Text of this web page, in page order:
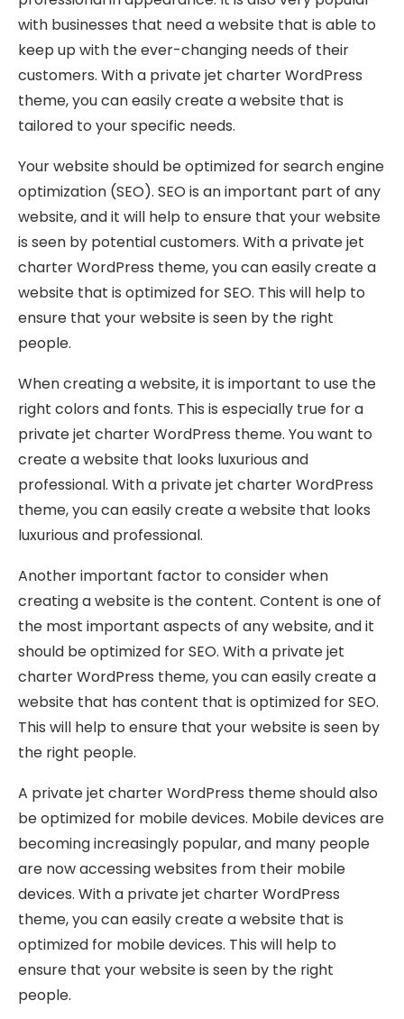
with businesses that need a website that is able to
keep up with the ever-changing needs of their
customers. With a private jet charter WordPress
theme, you can easily create a website that is
tailored to your specific needs.
Your website should be optimized for search engine
optimization (SEO). SEO is an important part of any
website, and it will help to ensure that your website
is seen by potential customers. With a private jet
charter WordPress theme, you can easily create a
website that is optimized for SEO. This will help to
ensure that your website is seen by the right
people.
When creating a website, it is important to use the
right colors and fonts. This is especially true for a
private jet charter WordPress theme. You want to
create a website that looks luxurious and
professional. With a private jet charter WordPress
theme, you can easily create a website that looks
luxurious and professional.
Another important factor to consider when
creating a website is the content. Content is one of
the most important aspects of any website, and it
should be optimized for SEO. With a private jet
charter WordPress theme, you can easily create a
website that has content that is optimized for SEO.
This will help to ensure that your website is seen by
the right people.
A private jet charter WordPress theme should also
be optimized for mobile devices. Mobile devices are
becoming increasingly popular, and many people
are now accessing websites from their mobile
devices. With a private jet charter WordPress
theme, you can easily create a website that is
optimized for mobile devices. This will help to
ensure that your website is seen by the right
people.